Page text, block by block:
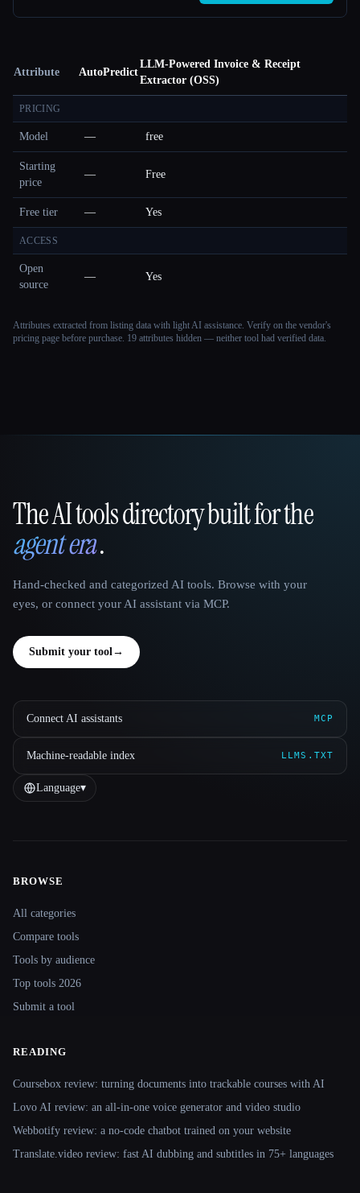
Attribute AutoPredict
LLM-Powered Invoice & Receipt
Extractor (OSS)
PRICING
Model — free
Starting
price
— Free
Free tier — Yes
ACCESS
Open
source
— Yes
Attributes extracted from listing data with light AI assistance. Verify on the vendor's
pricing page before purchase. 19 attributes hidden — neither tool had verified data.
That AI Collection
The AI tools directory built for the
agent era.
Hand-checked and categorized AI tools. Browse with your
eyes, or connect your AI assistant via MCP.
Submit your tool→
Connect AI assistants MCP
Machine-readable index LLMS.TXT
Language▾
BROWSE
All categories
Compare tools
Tools by audience
Top tools 2026
Submit a tool
READING
Coursebox review: turning documents into trackable courses with AI
Lovo AI review: an all-in-one voice generator and video studio
Webbotify review: a no-code chatbot trained on your website
Translate.video review: fast AI dubbing and subtitles in 75+ languages